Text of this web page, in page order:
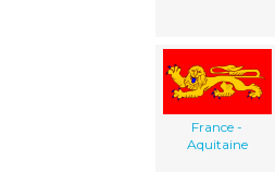
France -
Aquitaine